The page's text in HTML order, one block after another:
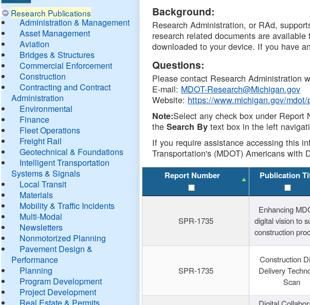
Research Publications
Administration & Management
Asset Management
Aviation
Bridges & Structures
Commercial Enforcement
Construction
Contracting and Contract
Administration
Environmental
Finance
Fleet Operations
Freight Rail
Geotechnical & Foundations
Intelligent Transportation
Systems & Signals
Local Transit
Materials
Mobility & Traffic Incidents
Multi-Modal
Newsletters
Nonmotorized Planning
Pavement Design &
Performance
Planning
Program Development
Project Development
Real Estate & Permits
DTMB
Background:
Research Administration, or RAd,
research related documents are
downloaded to your device. If you have
Questions:
Please contact Research Administration
E-mail: MDOT-Research@Michigan.gov
Website: https://www.michigan.gov/
Note:Select any check box under
theSearch By text box in the left
If you require assistance accessing this
Transportation's (MDOT) Americans with
Report Number Publication
SPR-1735
Enhancing
digital vision to
construction
SPR-1735
Construction
Delivery
Scan